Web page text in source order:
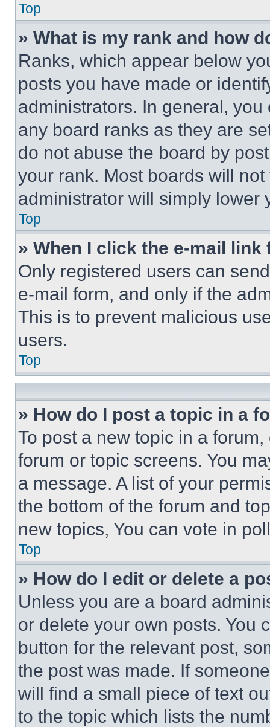
Top
» What is my rank and how
Ranks, which appear below
posts you have made or
administrators. In general,
any board ranks as they are
do not abuse the board by
your rank. Most boards will
administrator will simply lower
Top
» When I click the e-mail
Only registered users can
e-mail form, and only if the
This is to prevent malicious
users.
Top
» How do I post a topic in a
To post a new topic in a
forum or topic screens. You
a message. A list of your
the bottom of the forum and
new topics, You can vote in
Top
» How do I edit or delete a
Unless you are a board
or delete your own posts. You
button for the relevant post,
the post was made. If
will find a small piece of text
to the topic which lists the